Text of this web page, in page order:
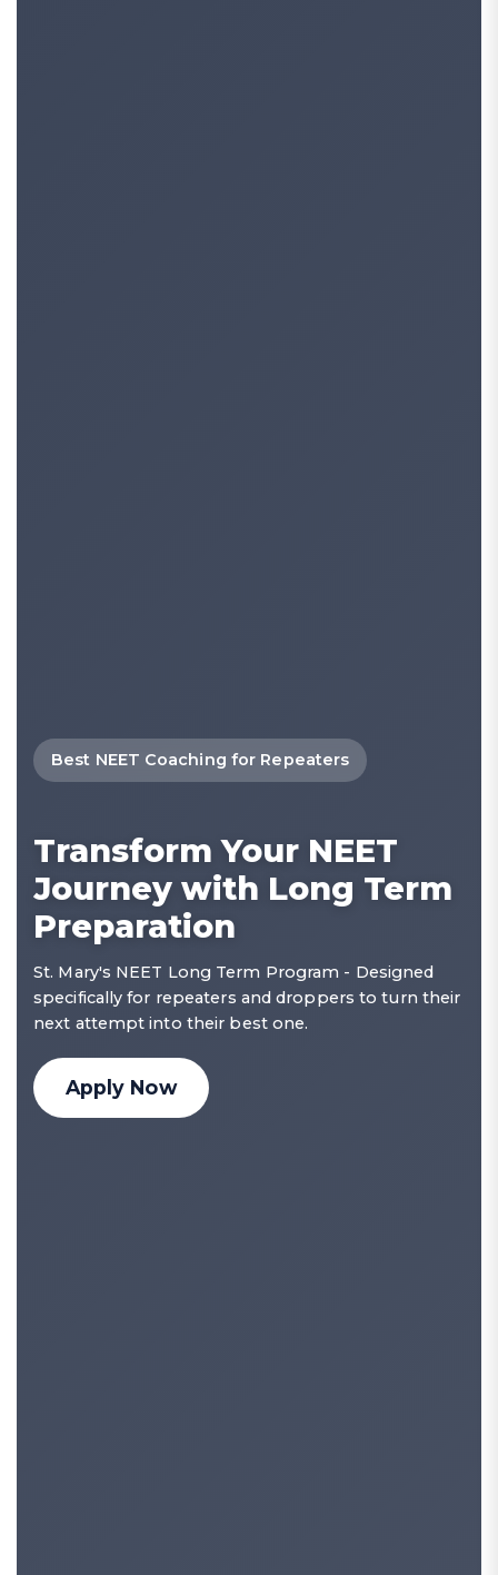
Best NEET Coaching for Repeaters
Transform Your NEET
Journey with Long Term
Preparation
St. Mary's NEET Long Term Program - Designed
specifically for repeaters and droppers to turn their
next attempt into their best one.
Apply Now